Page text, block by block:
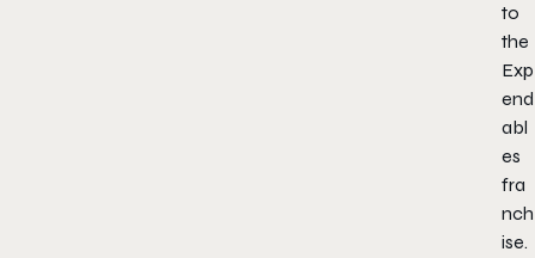
to
the
Exp
end
abl
es
fra
nch
ise.